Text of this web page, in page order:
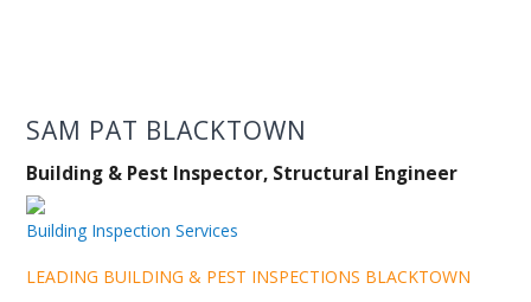
SAM PAT BLACKTOWN
Building & Pest Inspector, Structural Engineer
Building Inspection Services
LEADING BUILDING & PEST INSPECTIONS BLACKTOWN